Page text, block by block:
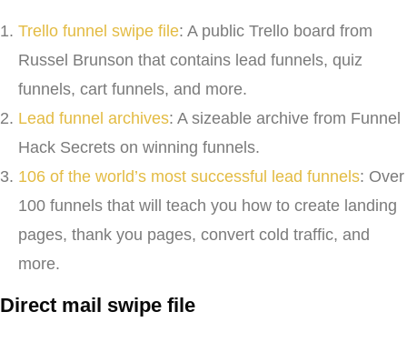
Trello funnel swipe file: A public Trello board from
Russel Brunson that contains lead funnels, quiz
funnels, cart funnels, and more.
Lead funnel archives: A sizeable archive from Funnel
Hack Secrets on winning funnels.
106 of the world’s most successful lead funnels: Over
100 funnels that will teach you how to create landing
pages, thank you pages, convert cold traffic, and
more.
Direct mail swipe file